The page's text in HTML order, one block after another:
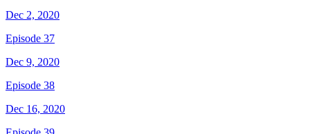
Dec 2, 2020
Episode 37
Dec 9, 2020
Episode 38
Dec 16, 2020